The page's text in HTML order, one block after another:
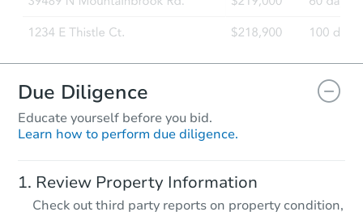
Due Diligence
Educate yourself before you bid.
Learn how to perform due diligence.
Review Property Information
Check out third party reports on property condition,